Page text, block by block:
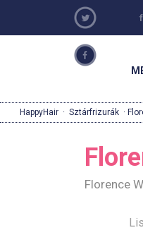
HappyHair · Sztárfrizurák ·
Florence